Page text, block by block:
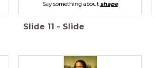
Say something about shape
Slide 11 - Slide